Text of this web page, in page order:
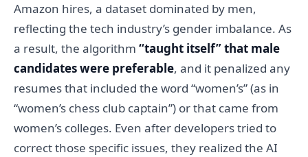
Amazon hires, a dataset dominated by men,
reflecting the tech industry’s gender imbalance. As
a result, the algorithm “taught itself” that male
candidates were preferable, and it penalized any
resumes that included the word “women’s” (as in
“women’s chess club captain”) or that came from
women’s colleges. Even after developers tried to
correct those specific issues, they realized the AI